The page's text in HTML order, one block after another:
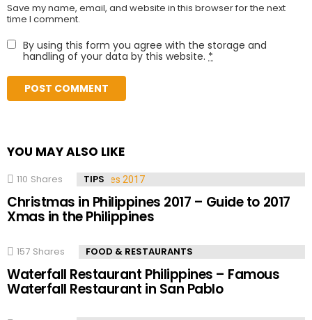
Save my name, email, and website in this browser for the next
time I comment.
By using this form you agree with the storage and
handling of your data by this website. *
YOU MAY ALSO LIKE
110 Shares TIPS
Christmas in Philippines 2017 – Guide to 2017
Xmas in the Philippines
157 Shares FOOD & RESTAURANTS
Waterfall Restaurant Philippines – Famous
Waterfall Restaurant in San Pablo